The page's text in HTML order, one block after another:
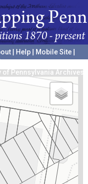
Help Mobile Site
of Pennsylvania Archives